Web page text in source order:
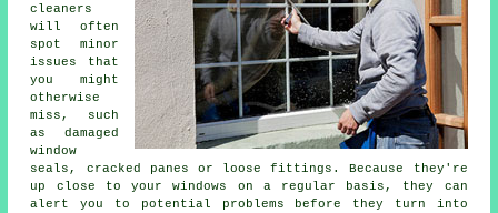
cleaners
will often
spot minor
issues that
you might
otherwise
miss, such
as damaged
window
seals, cracked panes or loose fittings. Because they're
up close to your windows on a regular basis, they can
alert you to potential problems before they turn into